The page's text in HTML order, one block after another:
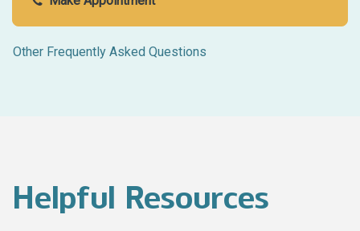
Other Frequently Asked Questions
Helpful Resources